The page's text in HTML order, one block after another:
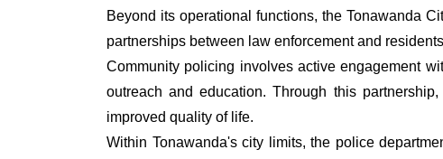
Beyond its operational functions, the Tonawanda
partnerships between law enforcement and
Community policing involves active engagement
outreach and education. Through this
improved quality of life.
Within Tonawanda's city limits, the police